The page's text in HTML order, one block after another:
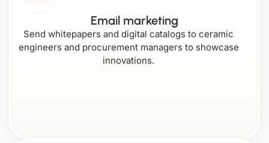
Connecticut
Nebraska Oregon
Email marketing
Send whitepapers and digital catalogs to ceramic
engineers and procurement managers to showcase
innovations.